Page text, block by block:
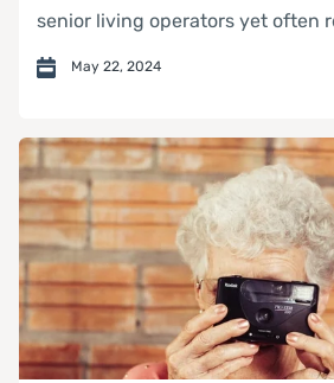
senior living operators yet often
May 22, 2024